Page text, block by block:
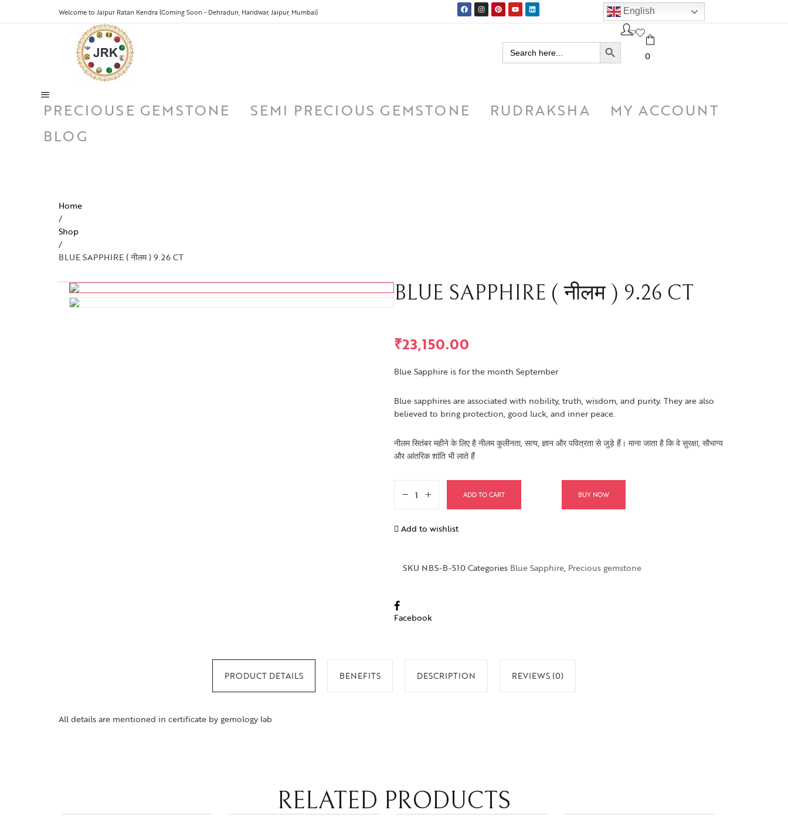
Welcome to Jaipur Ratan Kendra (Coming Soon - Dehradun, Haridwar, Jaipur, Mumbai) English
Search
for:
SEARCH BUTTON
0
PRECIOUSE GEMSTONE SEMI PRECIOUS GEMSTONE RUDRAKSHA
MY ACCOUNT
BLOG
Home
/
Shop
/
BLUE SAPPHIRE ( नीलम ) 9.26 CT
BLUE SAPPHIRE ( नीलम ) 9.26 CT
₹23,150.00
Blue Sapphire is for the month September
Blue sapphires are associated with nobility, truth, wisdom, and purity. They are also
believed to bring protection, good luck, and inner peace.
नीलम सितंबर महीने के लिए है नीलम कुलीनता, सत्य, ज्ञान और पवित्रता से जुड़े हैं। माना जाता है कि वे सुरक्षा, सौभाग्य
और आंतरिक शांति भी लाते हैं
ADD TO CART BUY NOW
Add to wishlist
SKU NBS-B-510Categories Blue Sapphire, Precious gemstone
Facebook
PRODUCT DETAILS BENEFITS DESCRIPTION REVIEWS (0)
All details are mentioned in certificate by gemology lab
RELATED PRODUCTS